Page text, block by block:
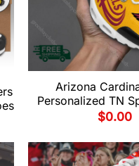
Arizona
Personalized TN
$0.00